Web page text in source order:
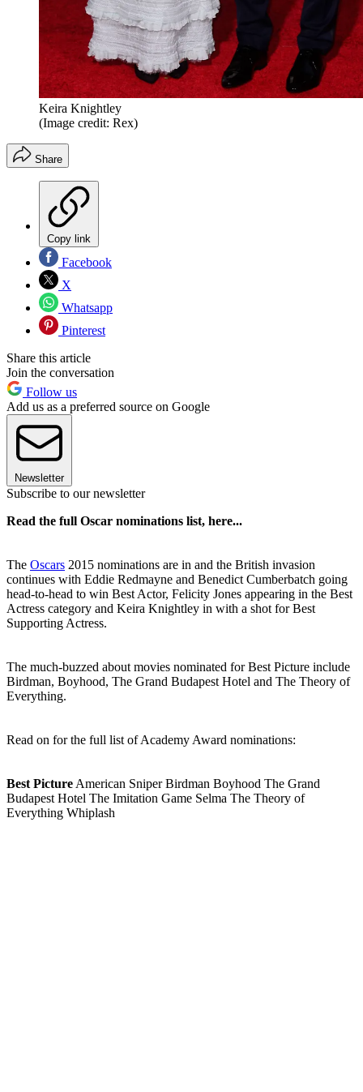
Keira Knightley
(Image credit: Rex)
Share
Copy link
Facebook
X
Whatsapp
Pinterest
Share this article
Join the conversation
Follow us
Add us as a preferred source on Google
Newsletter
Subscribe to our newsletter
Read the full Oscar nominations list, here...
The Oscars 2015 nominations are in and the British invasion
continues with Eddie Redmayne and Benedict Cumberbatch going
head-to-head to win Best Actor, Felicity Jones appearing in the Best
Actress category and Keira Knightley in with a shot for Best
Supporting Actress.
The much-buzzed about movies nominated for Best Picture include
Birdman, Boyhood, The Grand Budapest Hotel and The Theory of
Everything.
Read on for the full list of Academy Award nominations:
Best Picture American Sniper Birdman Boyhood The Grand
Budapest Hotel The Imitation Game Selma The Theory of
Everything Whiplash